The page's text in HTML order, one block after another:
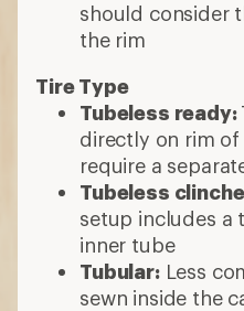
should consider
the rim
Tire Type
Tubeless ready:
directly on rim of
require a
Tubeless
setup includes a
inner tube
Tubular:Less
sewn inside the